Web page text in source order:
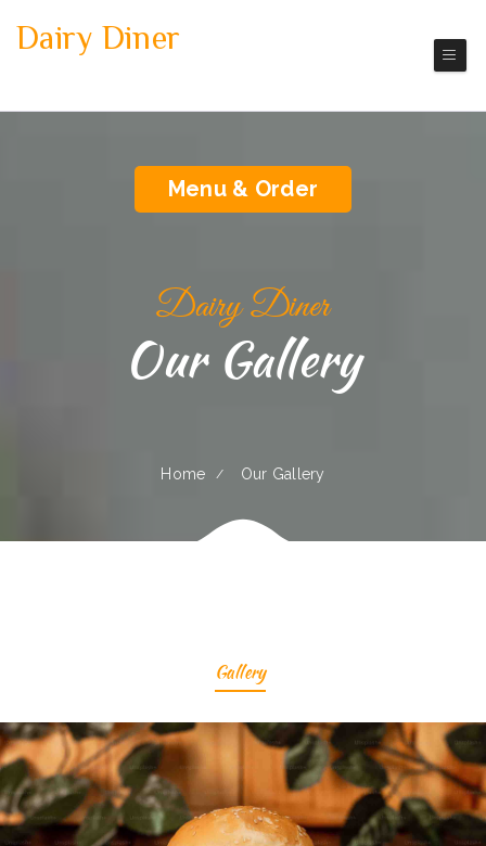
Dairy Diner
Menu & Order
Dairy Diner
Our Gallery
Home Our Gallery
Gallery